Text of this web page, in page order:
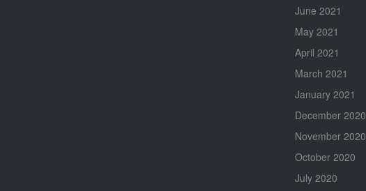
June 2021
May 2021
April 2021
March 2021
January 2021
December 2020
November 2020
October 2020
July 2020